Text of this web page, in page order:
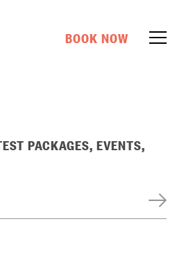
BOOK NOW
PACKAGES, EVENTS,